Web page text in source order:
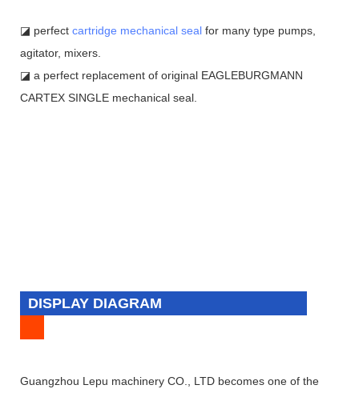
◪ perfect cartridge mechanical seal for many type pumps,
agitator, mixers.
◪ a perfect replacement of original EAGLEBURGMANN
CARTEX SINGLE mechanical seal.
DISPLAY DIAGRAM
Guangzhou Lepu machinery CO., LTD becomes one of the